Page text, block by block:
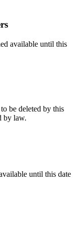
available until this
be deleted by this
by law.
until this date